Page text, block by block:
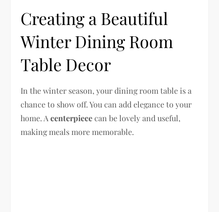
Creating a Beautiful
Winter Dining Room
Table Decor
In the winter season, your dining room table is a
chance to show off. You can add elegance to your
home. Acenterpiececan be lovely and useful,
making meals more memorable.